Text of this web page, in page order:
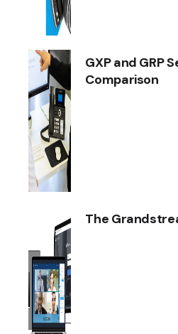
GXP and GRP
Comparison
The